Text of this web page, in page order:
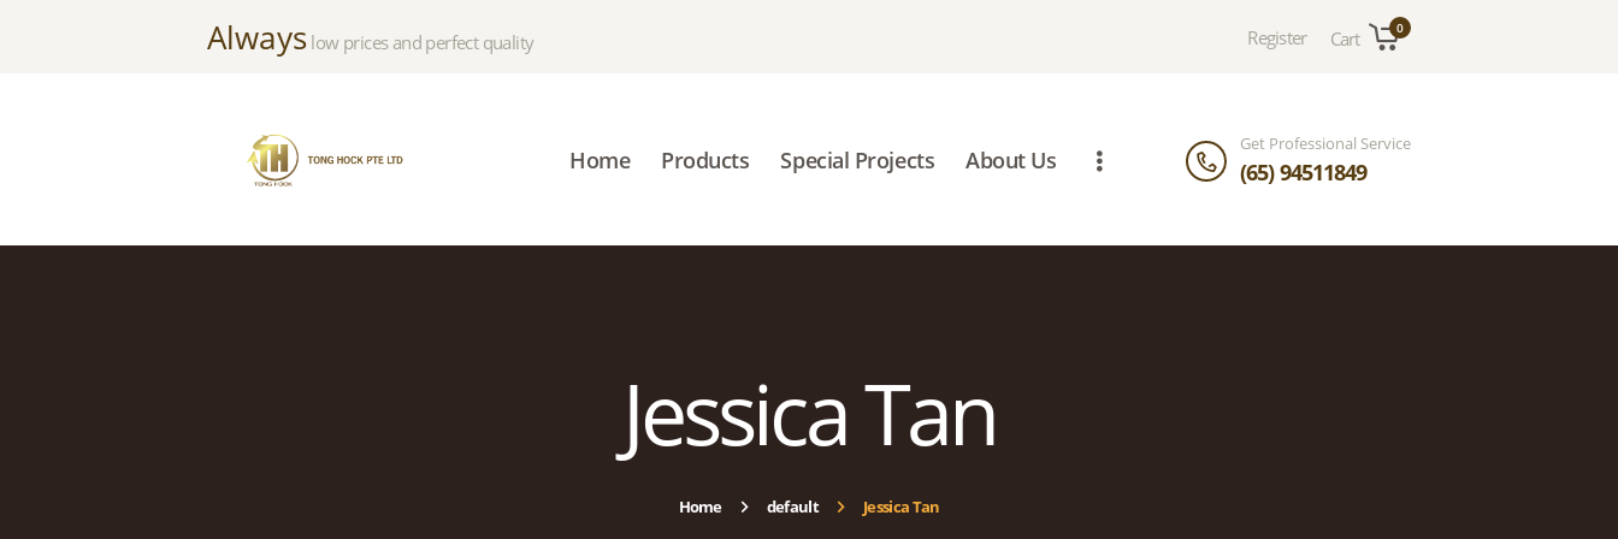
Alwayslow prices and perfect quality Register Cart 0
Home Products Special Projects About Us
Get Professional Service
(65) 94511849
Jessica Tan
Home default Jessica Tan
BLOGS